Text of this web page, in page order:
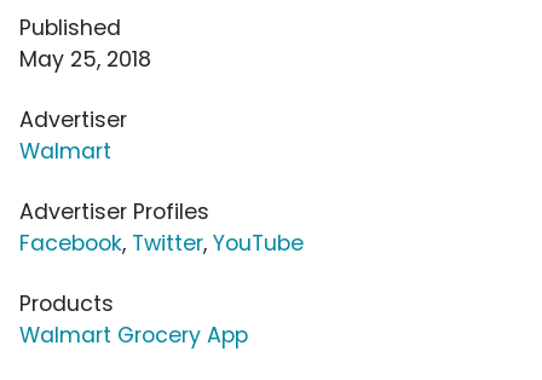
Published
May 25, 2018
Advertiser
Walmart
Advertiser Profiles
Facebook, Twitter, YouTube
Products
Walmart Grocery App